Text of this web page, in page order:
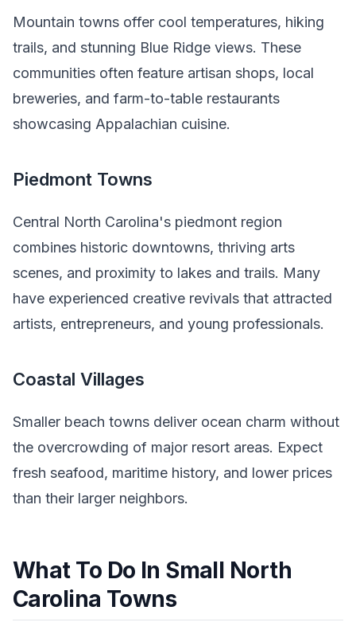
Mountain towns offer cool temperatures, hiking
trails, and stunning Blue Ridge views. These
communities often feature artisan shops, local
breweries, and farm-to-table restaurants
showcasing Appalachian cuisine.
Piedmont Towns
Central North Carolina's piedmont region
combines historic downtowns, thriving arts
scenes, and proximity to lakes and trails. Many
have experienced creative revivals that attracted
artists, entrepreneurs, and young professionals.
Coastal Villages
Smaller beach towns deliver ocean charm without
the overcrowding of major resort areas. Expect
fresh seafood, maritime history, and lower prices
than their larger neighbors.
What To Do In Small North
Carolina Towns